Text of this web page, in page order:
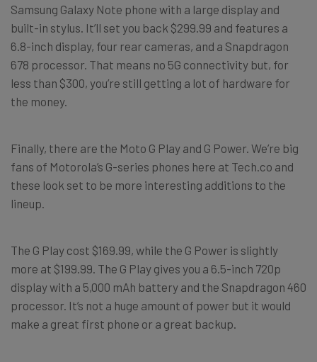
Samsung Galaxy Note phone with a large display and
built-in stylus. It’ll set you back $299.99 and features a
6.8-inch display, four rear cameras, and a Snapdragon
678 processor. That means no 5G connectivity but, for
less than $300, you’re still getting a lot of hardware for
the money.
Finally, there are the Moto G Play and G Power. We’re big
fans of Motorola’s G-series phones here at Tech.co and
these look set to be more interesting additions to the
lineup.
The G Play cost $169.99, while the G Power is slightly
more at $199.99. The G Play gives you a 6.5-inch 720p
display with a 5,000 mAh battery and the Snapdragon 460
processor. It’s not a huge amount of power but it would
make a great first phone or a great backup.